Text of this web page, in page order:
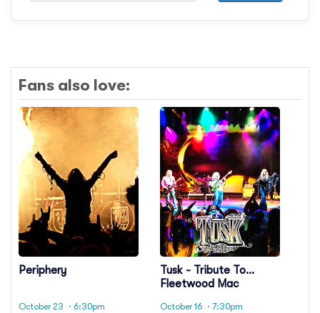
Fans also love:
Periphery
October 23
· 6:30pm
Tusk - Tribute To
Fleetwood Mac
October 16 · 7:30pm